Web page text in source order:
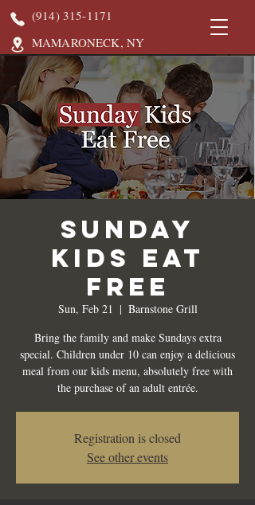
(914) 315-1171
MAMARONECK, NY
Sunday
Kids Eat
Free
Sun, Feb 21
  |
Barnstone Grill
Bring the family and make Sundays extra
special. Children under 10 can enjoy a delicious
meal from our kids menu, absolutely free with
the purchase of an adult entrée.
Registration is closed
See other events